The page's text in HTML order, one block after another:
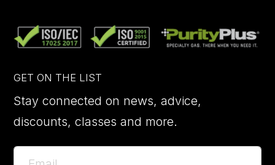
GET ON THE LIST
Stay connected on news, advice,
discounts, classes and more.